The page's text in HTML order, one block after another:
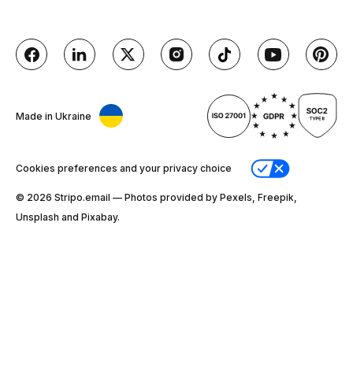
Made in Ukraine
Cookies preferences and your privacy choice
© 2026 Stripо.email — Photos provided by Pexels, Freepik,
Unsplash and Pixabay.